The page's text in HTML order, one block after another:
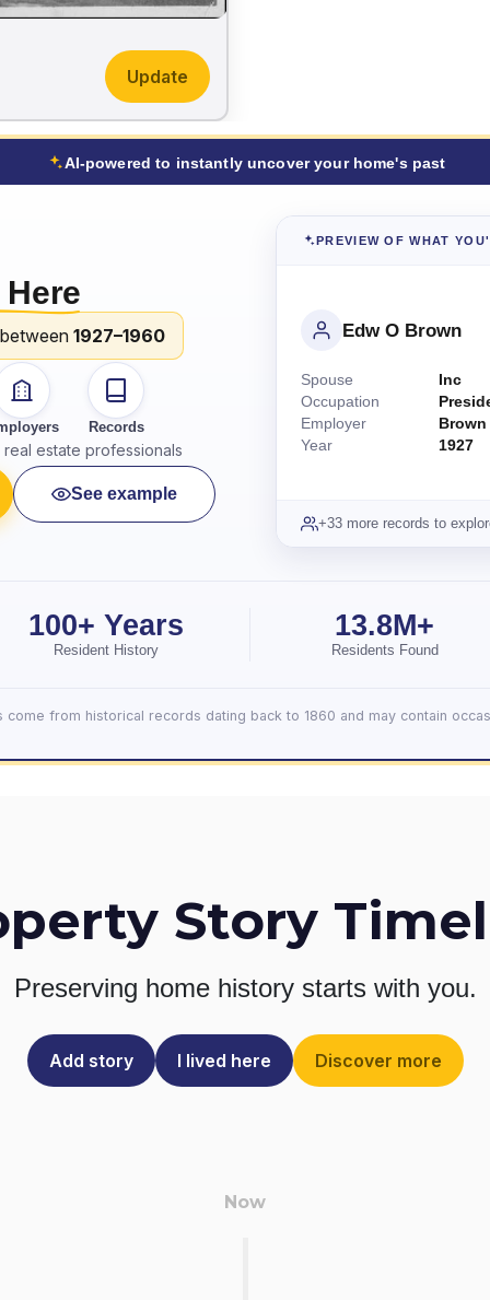
Update
AI-powered to instantly uncover your home's past
1927–1960
Records
estate professionals
See example
PREVIEW OF WHAT
Edw O Brown
Spouse
Inc
Occupation
Employer
Year
1927
+33 more records to
100+ Years
Resident History
13.8M+
Residents Found
come from historical records dating back to 1860 and may contain
Story
Preserving home history starts with you.
Add story I lived here Discover more